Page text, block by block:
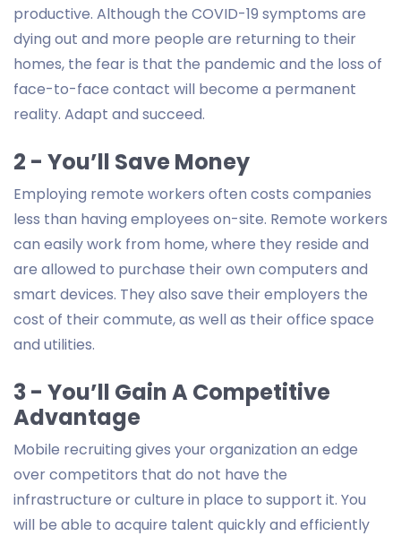
productive. Although the COVID-19 symptoms are
dying out and more people are returning to their
homes, the fear is that the pandemic and the loss of
face-to-face contact will become a permanent
reality. Adapt and succeed.
2 - You’ll Save Money
Employing remote workers often costs companies
less than having employees on-site. Remote workers
can easily work from home, where they reside and
are allowed to purchase their own computers and
smart devices. They also save their employers the
cost of their commute, as well as their office space
and utilities.
3 - You’ll Gain A Competitive
Advantage
Mobile recruiting gives your organization an edge
over competitors that do not have the
infrastructure or culture in place to support it. You
will be able to acquire talent quickly and efficiently